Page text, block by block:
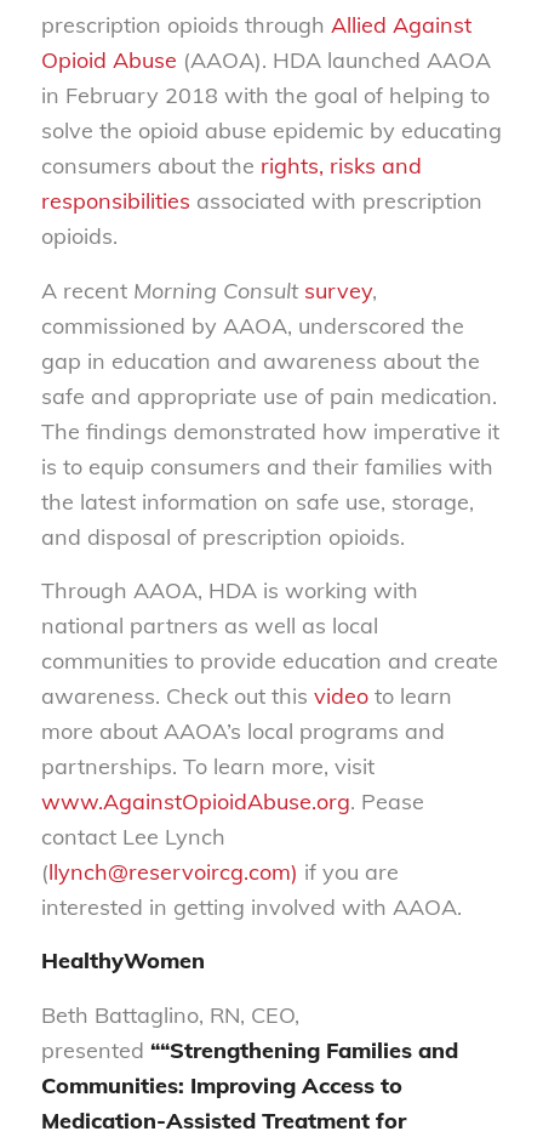
prescription opioids through Allied Against
Opioid Abuse (AAOA). HDA launched AAOA
in February 2018 with the goal of helping to
solve the opioid abuse epidemic by educating
consumers about the rights, risks and
responsibilities associated with prescription
opioids.
A recent Morning Consult survey,
commissioned by AAOA, underscored the
gap in education and awareness about the
safe and appropriate use of pain medication.
The findings demonstrated how imperative it
is to equip consumers and their families with
the latest information on safe use, storage,
and disposal of prescription opioids.
Through AAOA, HDA is working with
national partners as well as local
communities to provide education and create
awareness. Check out this videoto learn
more about AAOA’s local programs and
partnerships. To learn more, visit
www.AgainstOpioidAbuse.org. Pease
contact Lee Lynch
(llynch@reservoircg.com) if you are
interested in getting involved with AAOA.
HealthyWomen
Beth Battaglino, RN, CEO,
presented ““Strengthening Families and
Communities: Improving Access to
Medication-Assisted Treatment for